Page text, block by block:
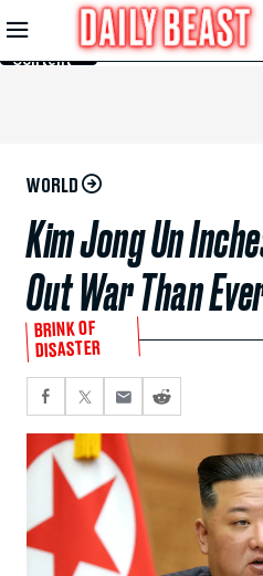
Skip to
Main
Content
WORLD
Kim Jong Un
Out War Than
BRINK OF
DISASTER